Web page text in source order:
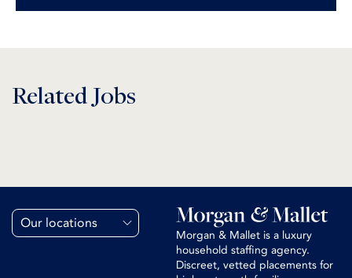
Related Jobs
Morgan & Mallet is a luxury
household staffing agency.
Discreet, vetted placements for
Our locations